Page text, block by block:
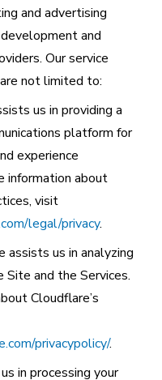
and advertising
and
Our service
not limited to:
us in providing a
platform for
experience
information about
visit
legal/privacy.
assists us in analyzing
Site and the Services.
Cloudflare’s
privacypolicy/.
in processing your